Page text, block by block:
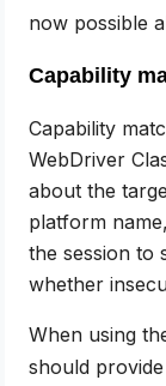
now possible
Capability
Capability
WebDriver
about the
platform
the session to
whether
When using
should